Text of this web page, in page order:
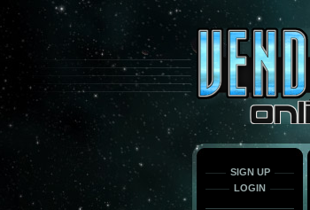
This
only
the
font
face
SIGN UP
LOGIN